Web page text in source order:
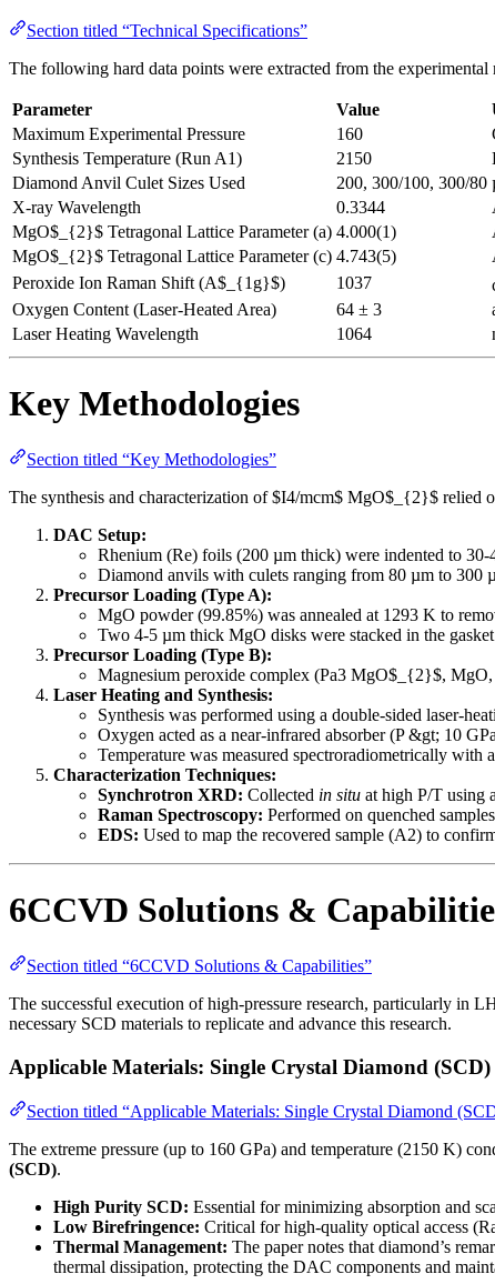
Section titled “Technical Specifications”
The following hard data points were extracted from the
Parameter Value
Maximum Experimental Pressure
160
Synthesis Temperature (Run A1)
2150
Diamond Anvil Culet Sizes Used
200, 300/100, 300/80
X-ray Wavelength
0.3344
MgO$_{2}$ Tetragonal Lattice Parameter (a) 4.000(1)
MgO$_{2}$ Tetragonal Lattice Parameter (c) 4.743(5)
Peroxide Ion Raman Shift (A$_{1g}$)
1037
Oxygen Content (Laser-Heated Area)
64 ± 3
Laser Heating Wavelength
1064
Key Methodologies
Section titled “Key Methodologies”
The synthesis and characterization of $I4/mcm$ MgO$_{2}$
DAC Setup:
Rhenium (Re) foils (200 µm thick) were indented to 30-
Diamond anvils with culets ranging from 80 µm to 300
Precursor Loading (Type A):
MgO powder (99.85%) was annealed at 1293 K to
Two 4-5 µm thick MgO disks were stacked in the
Precursor Loading (Type B):
Magnesium peroxide complex (Pa3 MgO$_{2}$,
Laser Heating and Synthesis:
Synthesis was performed using a double-sided laser-
Oxygen acted as a near-infrared absorber (P &gt; 10
Temperature was measured spectroradiometrically with
Characterization Techniques:
Synchrotron XRD: Collected in situ at high P/T using
Raman Spectroscopy: Performed on quenched
EDS: Used to map the recovered sample (A2) to
6CCVD Solutions &
Section titled “6CCVD Solutions & Capabilities”
The successful execution of high-pressure research, particularly in
necessary SCD materials to replicate and advance this research.
Applicable Materials: Single Crystal Diamond (SCD)
Section titled “Applicable Materials: Single Crystal Diamond
The extreme pressure (up to 160 GPa) and temperature (2150 K)
(SCD).
High Purity SCD: Essential for minimizing absorption and
Low Birefringence: Critical for high-quality optical access
Thermal Management: The paper notes that diamond’s
thermal dissipation, protecting the DAC components and